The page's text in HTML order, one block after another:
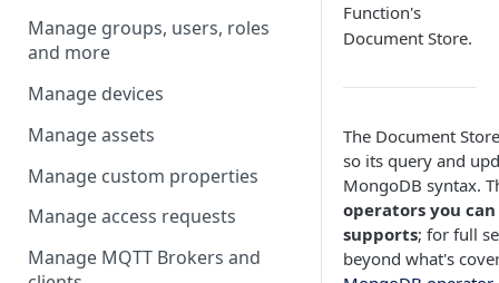
Manage groups, users, roles
and more
Manage devices
Manage assets
Manage custom properties
Manage access requests
Manage MQTT Brokers and
Function's
Document Store.
The Document
so its query and
MongoDB syntax.
operators you
supports; for full
beyond what's